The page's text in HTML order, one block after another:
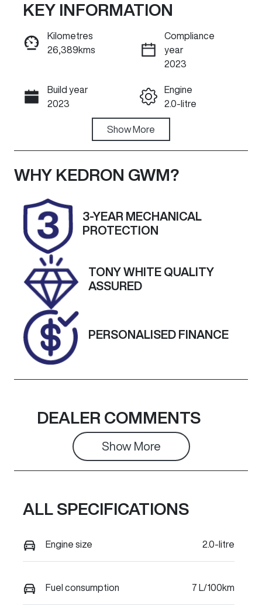
Reserve Car Now
INSTANT MESSAGE
Call Now
KEY INFORMATION
Kilometres
26,389kms
Compliance
year
2023
Build year
2023
Engine
2.0-litre
Automatic
Induction
Turbo Diesel
Seats
5
Registration
804IS4
Expires on
Stock no
A13545
VIN
Show More
WHY KEDRON GWM?
3-YEAR MECHANICAL
PROTECTION
TONY WHITE QUALITY
ASSURED
PERSONALISED FINANCE
DEALER COMMENTS
Show More
ALL SPECIFICATIONS
Engine size 2.0-litre
Fuel consumption 7 L/100km